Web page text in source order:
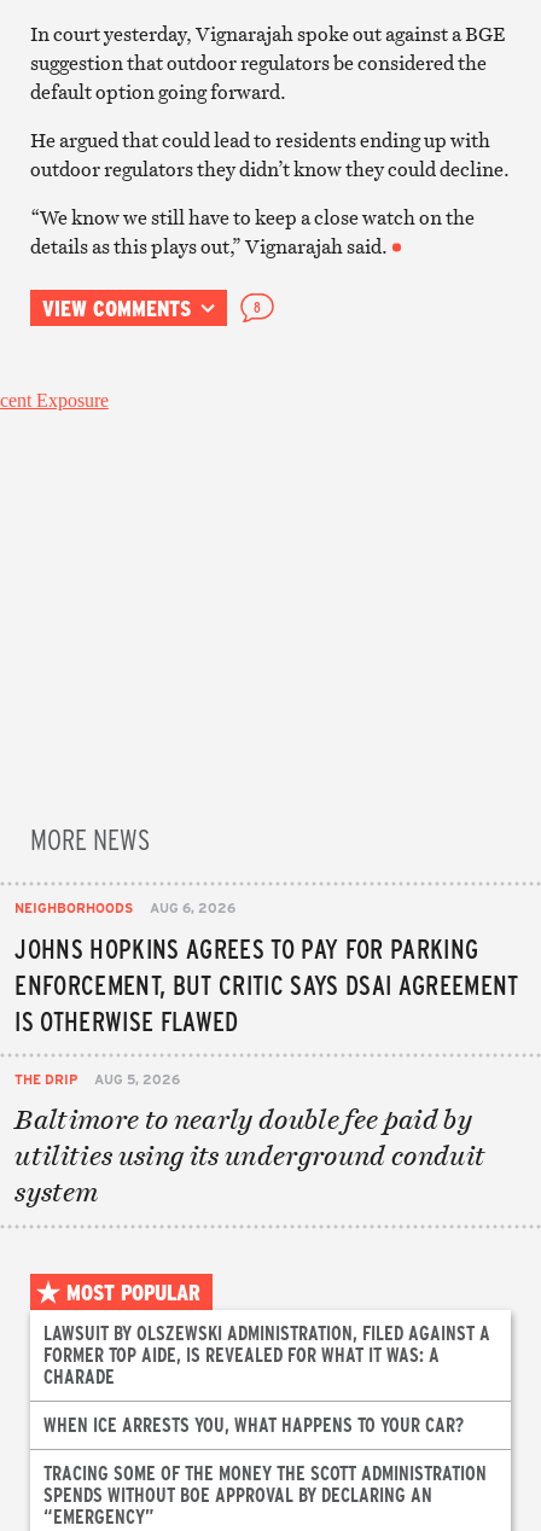
In court yesterday, Vignarajah spoke out against a BGE
suggestion that outdoor regulators be considered the
default option going forward.
He argued that could lead to residents ending up with
outdoor regulators they didn’t know they could decline.
“We know we still have to keep a close watch on the
details as this plays out,” Vignarajah said.
VIEW COMMENTS 8
MORE NEWS
NEIGHBORHOODS AUG 6, 2026
JOHNS HOPKINS AGREES TO PAY FOR PARKING
ENFORCEMENT, BUT CRITIC SAYS DSAI AGREEMENT
IS OTHERWISE FLAWED
THE DRIP AUG 5, 2026
Baltimore to nearly double fee paid by
utilities using its underground conduit
system
MOST POPULAR
LAWSUIT BY OLSZEWSKI ADMINISTRATION, FILED AGAINST A
FORMER TOP AIDE, IS REVEALED FOR WHAT IT WAS: A
CHARADE
WHEN ICE ARRESTS YOU, WHAT HAPPENS TO YOUR CAR?
TRACING SOME OF THE MONEY THE SCOTT ADMINISTRATION
SPENDS WITHOUT BOE APPROVAL BY DECLARING AN
“EMERGENCY”